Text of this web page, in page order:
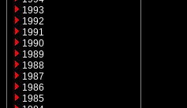
1993
1992
1991
1990
1989
1988
1987
1986
1985